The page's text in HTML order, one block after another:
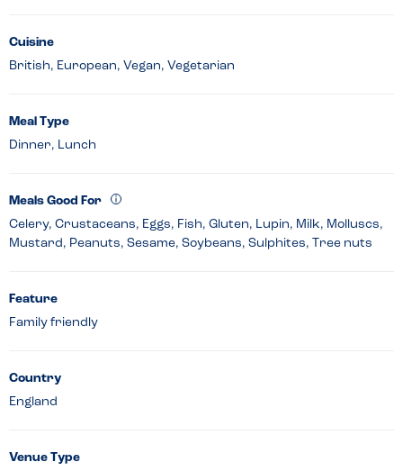
Cuisine
British, European, Vegan, Vegetarian
Meal Type
Dinner, Lunch
Meals Good For
Celery, Crustaceans, Eggs, Fish, Gluten, Lupin, Milk, Molluscs,
Mustard, Peanuts, Sesame, Soybeans, Sulphites, Tree nuts
Feature
Family friendly
Country
England
Venue Type